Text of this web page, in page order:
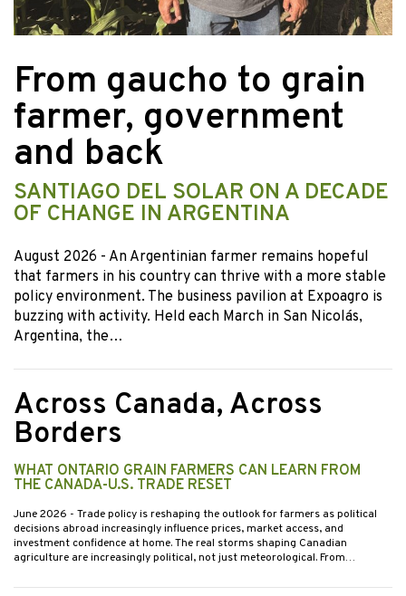
From gaucho to grain
farmer, government
and back
SANTIAGO DEL SOLAR ON A DECADE
OF CHANGE IN ARGENTINA
August 2026 - An Argentinian farmer remains hopeful
that farmers in his country can thrive with a more stable
policy environment. The business pavilion at Expoagro is
buzzing with activity. Held each March in San Nicolás,
Argentina, the…
Across Canada, Across
Borders
WHAT ONTARIO GRAIN FARMERS CAN LEARN FROM
THE CANADA-U.S. TRADE RESET
June 2026 - Trade policy is reshaping the outlook for farmers as political
decisions abroad increasingly influence prices, market access, and
investment confidence at home. The real storms shaping Canadian
agriculture are increasingly political, not just meteorological. From…